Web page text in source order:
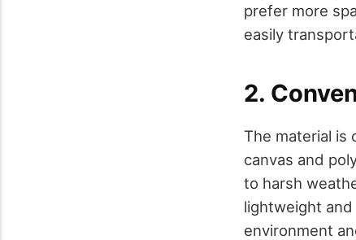
prefer more
easily
2.
The material is
canvas and
to harsh
lightweight
environment